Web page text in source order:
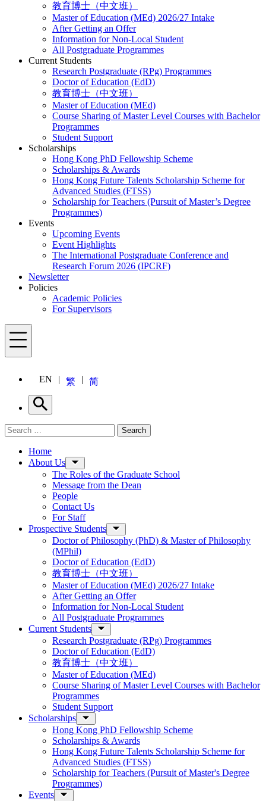
教育博士（中文班）
Master of Education (MEd) 2026/27 Intake
After Getting an Offer
Information for Non-Local Student
All Postgraduate Programmes
Current Students
Research Postgraduate (RPg) Programmes
Doctor of Education (EdD)
教育博士（中文班）
Master of Education (MEd)
Course Sharing of Master Level Courses with Bachelor
Programmes
Student Support
Scholarships
Hong Kong PhD Fellowship Scheme
Scholarships & Awards
Hong Kong Future Talents Scholarship Scheme for
Advanced Studies (FTSS)
Scholarship for Teachers (Pursuit of Master’s Degree
Programmes)
Events
Upcoming Events
Event Highlights
The International Postgraduate Conference and
Research Forum 2026 (IPCRF)
Newsletter
Policies
Academic Policies
For Supervisors
Menu
EN 繁 简
Search
Search for: Search
Home
About Us
The Roles of the Graduate School
Message from the Dean
People
Contact Us
For Staff
Prospective Students
Doctor of Philosophy (PhD) & Master of Philosophy
(MPhil)
Doctor of Education (EdD)
教育博士（中文班）
Master of Education (MEd) 2026/27 Intake
After Getting an Offer
Information for Non-Local Student
All Postgraduate Programmes
Current Students
Research Postgraduate (RPg) Programmes
Doctor of Education (EdD)
教育博士（中文班）
Master of Education (MEd)
Course Sharing of Master Level Courses with Bachelor
Programmes
Student Support
Scholarships
Hong Kong PhD Fellowship Scheme
Scholarships & Awards
Hong Kong Future Talents Scholarship Scheme for
Advanced Studies (FTSS)
Scholarship for Teachers (Pursuit of Master's Degree
Programmes)
Events